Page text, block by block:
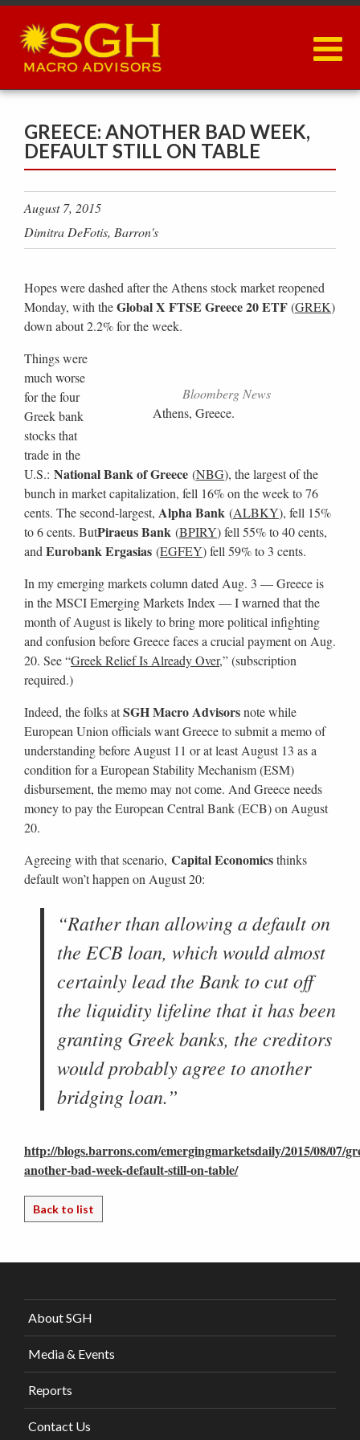
Skip
main
content
GREECE: ANOTHER BAD WEEK,
DEFAULT STILL ON TABLE
August 7, 2015
Dimitra DeFotis, Barron's
Hopes were dashed after the Athens stock market reopened
Monday, with theGlobal X FTSE Greece 20 ETF(GREK)
down about 2.2% for the week.
Bloomberg News
Athens, Greece.
Things were
much worse
for the four
Greek bank
stocks that
trade in the
U.S.: National Bank of Greece (NBG), the largest of the
bunch in market capitalization, fell 16% on the week to 76
cents. The second-largest, Alpha Bank (ALBKY), fell 15%
to 6 cents. ButPiraeus Bank (BPIRY) fell 55% to 40 cents,
and Eurobank Ergasias (EGFEY) fell 59% to 3 cents.
In my emerging markets column dated Aug. 3 — Greece is
in the MSCI Emerging Markets Index — I warned that the
month of August is likely to bring more political infighting
and confusion before Greece faces a crucial payment on Aug.
20. See “Greek Relief Is Already Over,” (subscription
required.)
Indeed, the folks atSGH Macro Advisorsnote while
European Union officials want Greece to submit a memo of
understanding before August 11 or at least August 13 as a
condition for a European Stability Mechanism (ESM)
disbursement, the memo may not come. And Greece needs
money to pay the European Central Bank (ECB) on August
20.
Agreeing with that scenario, Capital Economicsthinks
default won’t happen on August 20:
“Rather than allowing a default on
the ECB loan, which would almost
certainly lead the Bank to cut off
the liquidity lifeline that it has been
granting Greek banks, the creditors
would probably agree to another
bridging loan.”
http://blogs.barrons.com/emergingmarketsdaily/2015/08/07/
another-bad-week-default-still-on-table/
Back to list
About SGH
Media & Events
Reports
Contact Us